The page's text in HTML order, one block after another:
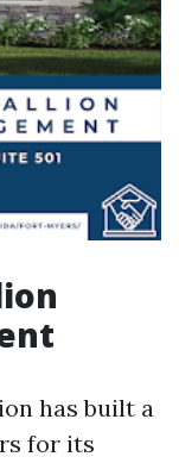
has built a
for its